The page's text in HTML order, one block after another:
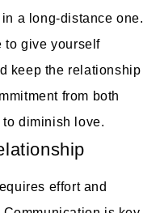
a long-distance one.
to give yourself
keep the relationship
from both
to diminish love.
effort and